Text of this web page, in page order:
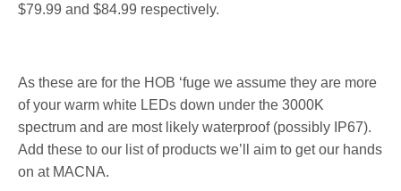
$79.99 and $84.99 respectively.
As these are for the HOB ‘fuge we assume they are more
of your warm white LEDs down under the 3000K
spectrum and are most likely waterproof (possibly IP67).
Add these to our list of products we’ll aim to get our hands
on at MACNA.